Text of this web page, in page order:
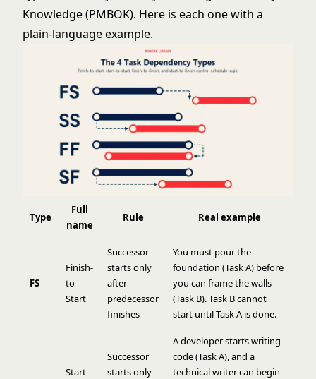
Knowledge (PMBOK). Here is each one with a
plain-language example.
Type
Full
name
Rule Real example
FS
Finish-
to-
Start
Successor
starts only
after
predecessor
finishes
You must pour the
foundation (Task A) before
you can frame the walls
(Task B). Task B cannot
start until Task A is done.
Start-
Successor
starts only
A developer starts writing
code (Task A), and a
technical writer can begin